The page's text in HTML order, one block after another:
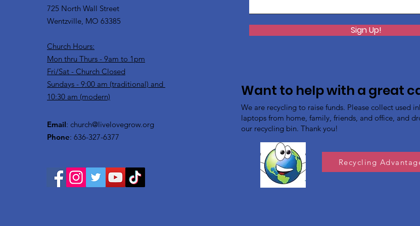
725 North Wall Street
Wentzville, MO 63385
Church Hours:
Mon thru Thurs - 9am to 1pm
Fri/Sat - Church Closed
Sundays - 9:00 am (traditional) and
10:30 am (modern)
Email: church@livelovegrow.org
Phone: 636-327-6377
Sign Up!
Want to help with a great
We are recycling to raise funds. Please collect used
laptops from home, family, friends, and office, and
our recycling bin. Thank you!
Recycling